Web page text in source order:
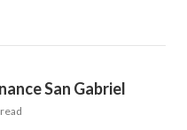
San Gabriel